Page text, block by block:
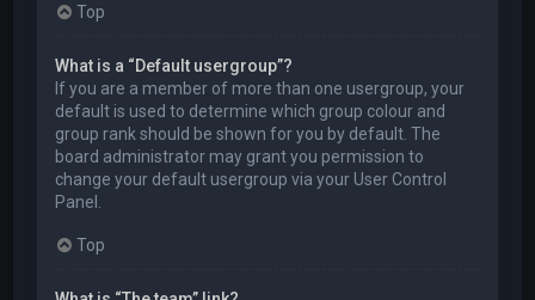
Top
What is a “Default usergroup”?
If you are a member of more than one usergroup, your
default is used to determine which group colour and
group rank should be shown for you by default. The
board administrator may grant you permission to
change your default usergroup via your User Control
Panel.
Top